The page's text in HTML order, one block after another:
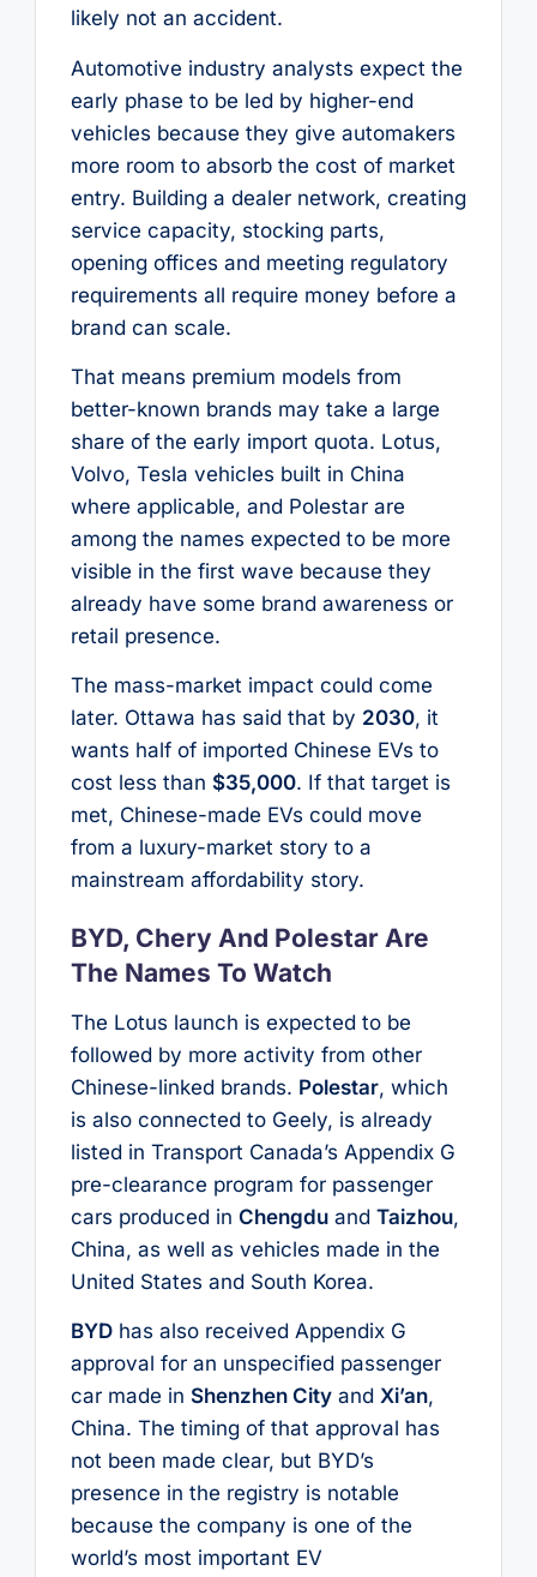
likely not an accident.
Automotive industry analysts expect the
early phase to be led by higher-end
vehicles because they give automakers
more room to absorb the cost of market
entry. Building a dealer network, creating
service capacity, stocking parts,
opening offices and meeting regulatory
requirements all require money before a
brand can scale.
That means premium models from
better-known brands may take a large
share of the early import quota. Lotus,
Volvo, Tesla vehicles built in China
where applicable, and Polestar are
among the names expected to be more
visible in the first wave because they
already have some brand awareness or
retail presence.
The mass-market impact could come
later. Ottawa has said that by 2030, it
wants half of imported Chinese EVs to
cost less than $35,000. If that target is
met, Chinese-made EVs could move
from a luxury-market story to a
mainstream affordability story.
BYD, Chery And Polestar Are
The Names To Watch
The Lotus launch is expected to be
followed by more activity from other
Chinese-linked brands. Polestar, which
is also connected to Geely, is already
listed in Transport Canada’s Appendix G
pre-clearance program for passenger
cars produced in Chengduand Taizhou,
China, as well as vehicles made in the
United States and South Korea.
BYDhas also received Appendix G
approval for an unspecified passenger
car made in Shenzhen Cityand Xi’an,
China. The timing of that approval has
not been made clear, but BYD’s
presence in the registry is notable
because the company is one of the
world’s most important EV